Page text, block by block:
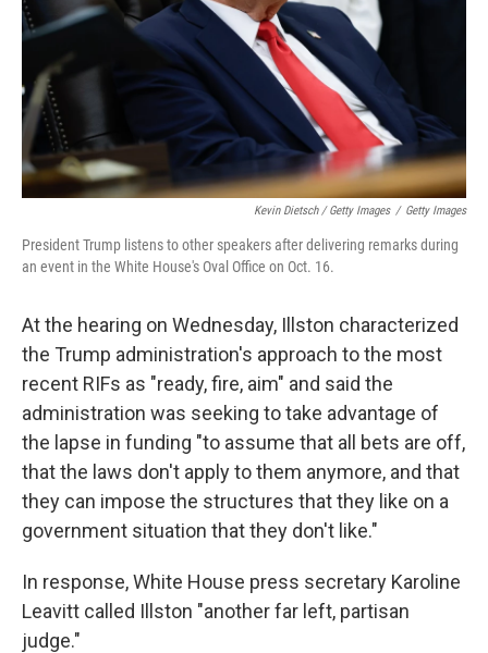
Kevin Dietsch / Getty Images / Getty Images
President Trump listens to other speakers after delivering remarks during
an event in the White House's Oval Office on Oct. 16.
At the hearing on Wednesday, Illston characterized
the Trump administration's approach to the most
recent RIFs as "ready, fire, aim" and said the
administration was seeking to take advantage of
the lapse in funding "to assume that all bets are off,
that the laws don't apply to them anymore, and that
they can impose the structures that they like on a
government situation that they don't like."
In response, White House press secretary Karoline
Leavitt called Illston "another far left, partisan
judge."